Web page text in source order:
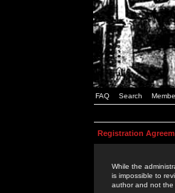
FAQ Search
Registration
While the
is impossible to
author and not the